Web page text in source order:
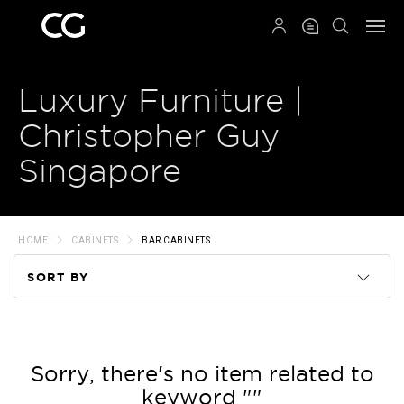
Luxury Furniture |
Christopher Guy
Singapore
HOME CABINETS BAR CABINETS
SORT BY
Price
Sorry, there's no item related to
keyword ""